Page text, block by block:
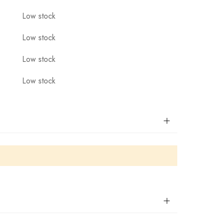
Low stock
Low stock
Low stock
Low stock